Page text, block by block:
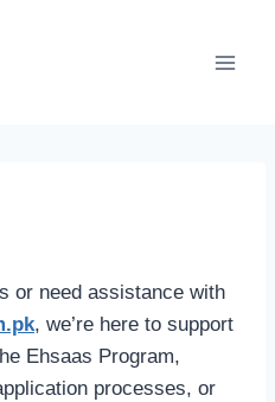
or need assistance with
, we’re here to support
Ehsaas Program,
processes, or